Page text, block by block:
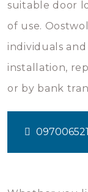
suitable door
of use.
individuals and
installation,
or by bank